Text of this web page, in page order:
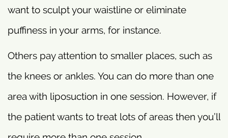
want to sculpt your waistline or eliminate
puffiness in your arms, for instance.
Others pay attention to smaller places, such as
the knees or ankles. You can do more than one
area with liposuction in one session. However, if
the patient wants to treat lots of areas then you’ll